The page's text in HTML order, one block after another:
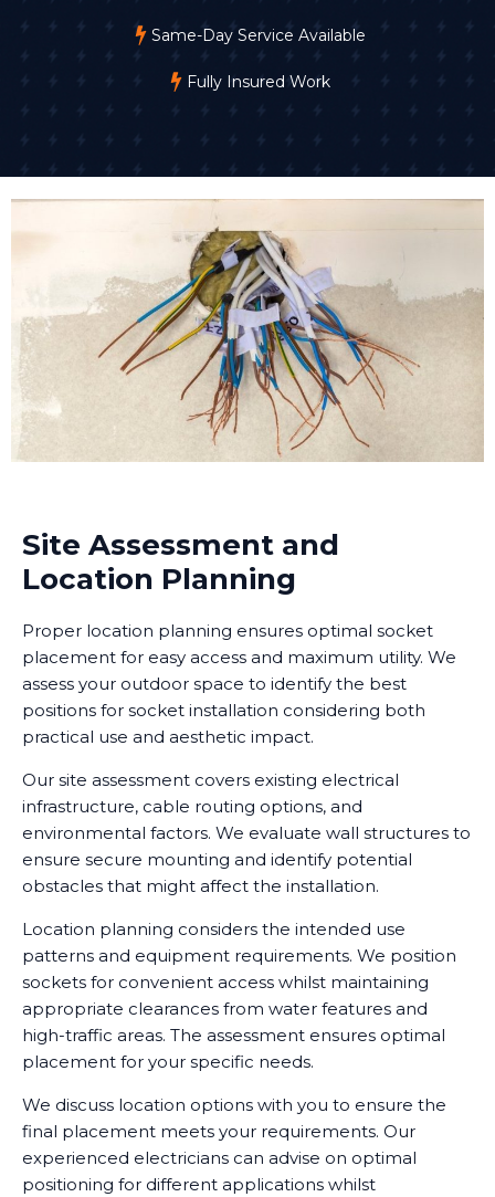
Same-Day Service Available
Fully Insured Work
Site Assessment and
Location Planning
Proper location planning ensures optimal socket
placement for easy access and maximum utility. We
assess your outdoor space to identify the best
positions for socket installation considering both
practical use and aesthetic impact.
Our site assessment covers existing electrical
infrastructure, cable routing options, and
environmental factors. We evaluate wall structures to
ensure secure mounting and identify potential
obstacles that might affect the installation.
Location planning considers the intended use
patterns and equipment requirements. We position
sockets for convenient access whilst maintaining
appropriate clearances from water features and
high-traffic areas. The assessment ensures optimal
placement for your specific needs.
We discuss location options with you to ensure the
final placement meets your requirements. Our
experienced electricians can advise on optimal
positioning for different applications whilst